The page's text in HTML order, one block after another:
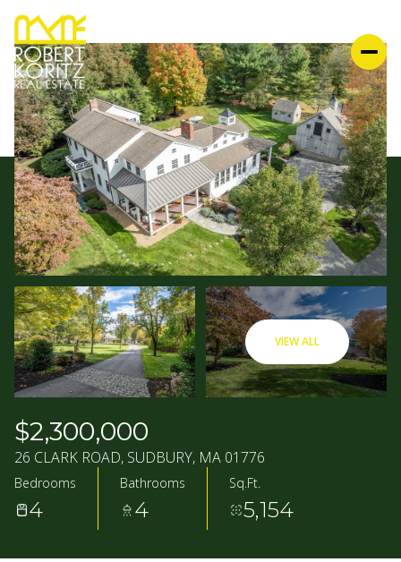
VIEW ALL
$2,300,000
26 CLARK ROAD, SUDBURY, MA 01776
Bedrooms
4
Bathrooms
4
Sq.Ft.
5,154
SUNDAY
09
AUG
MONDAY
10